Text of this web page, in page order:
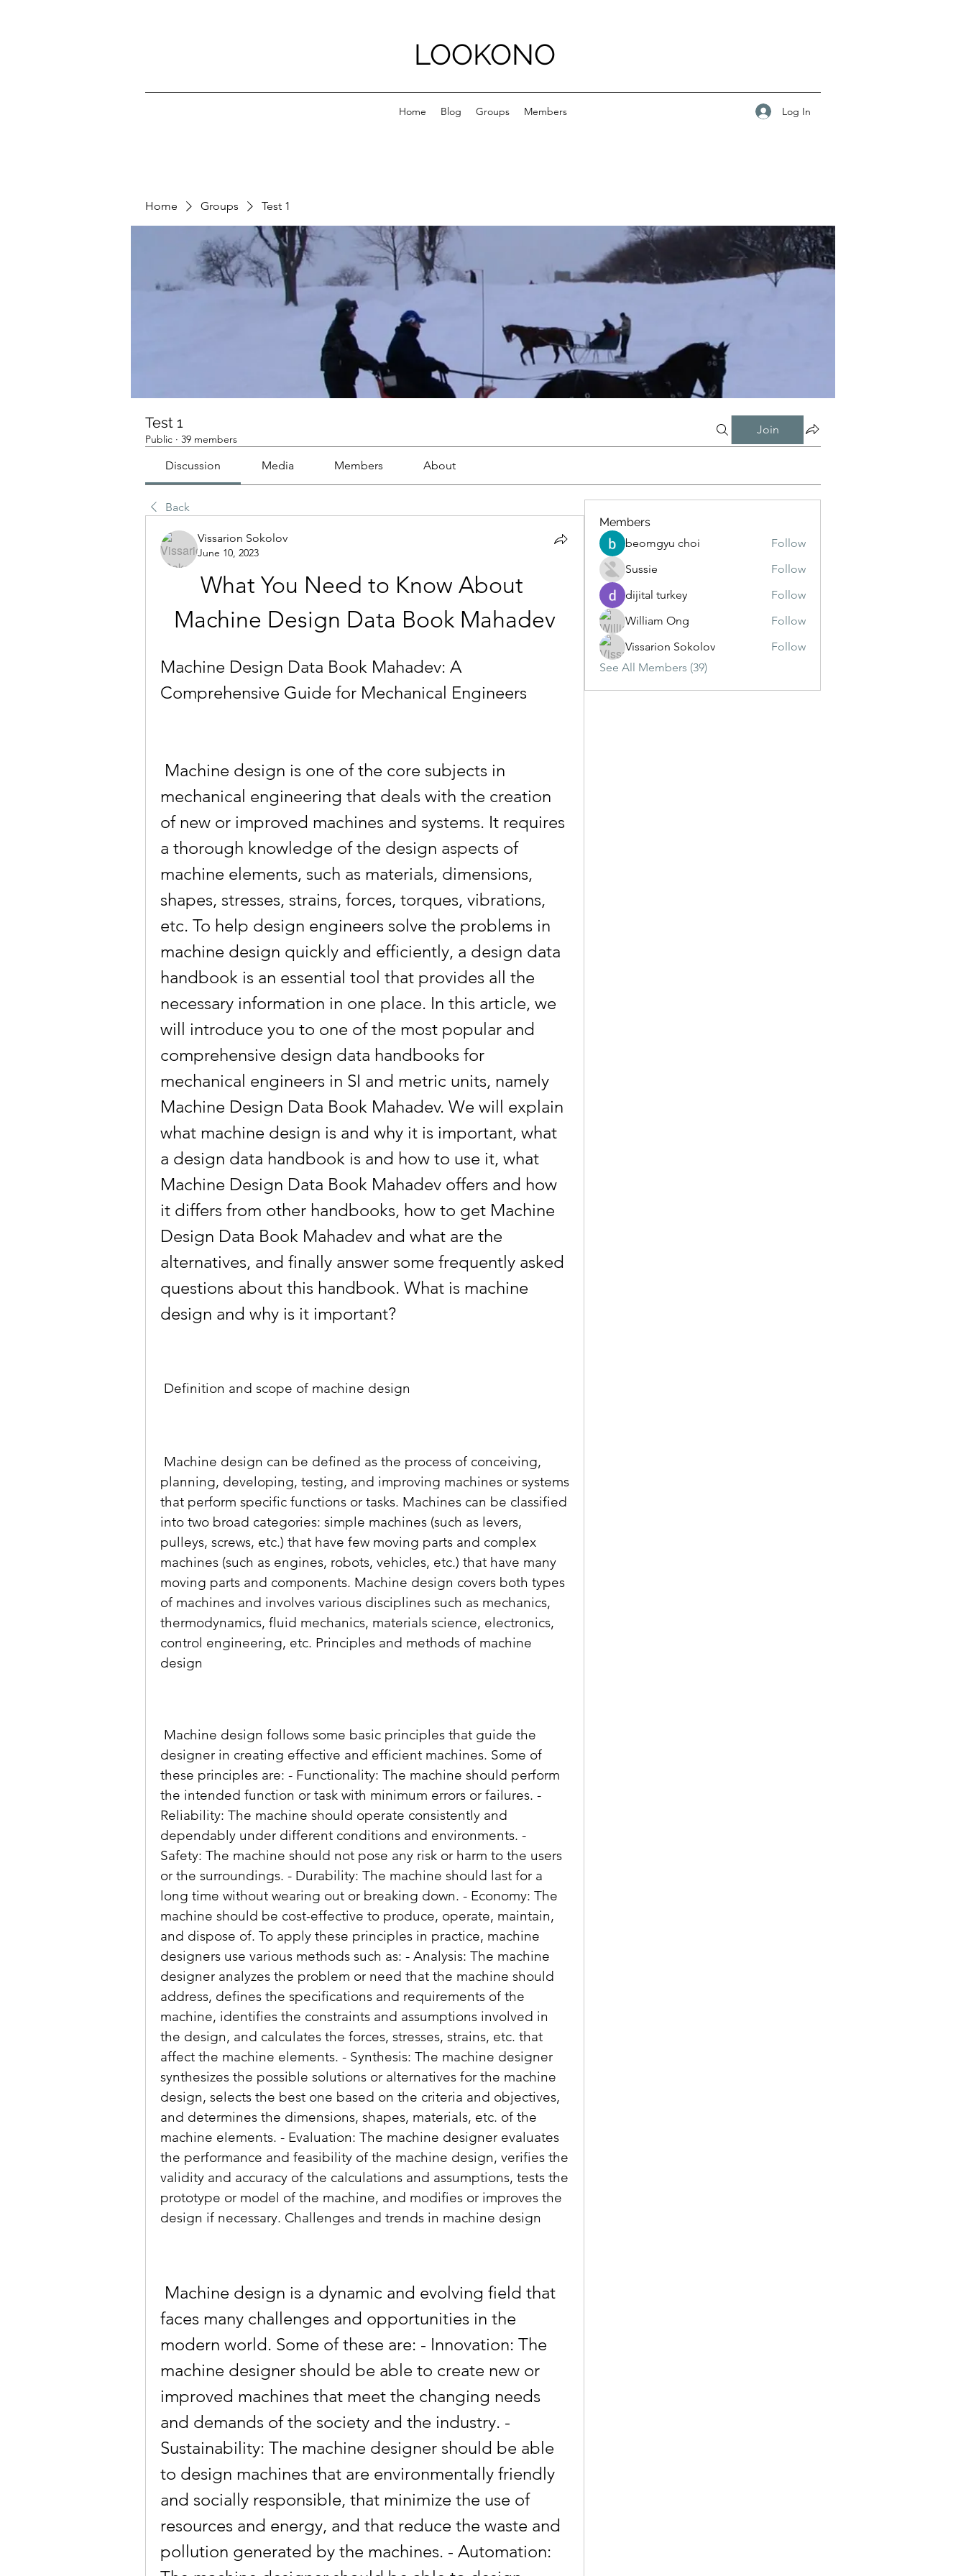
LOOKONO
Home Blog Groups Members Log In
Home Groups Test 1
Test 1
Public · 39 members
Join
Discussion Media Members About
Back
Vissarion Sokolov
June 10, 2023
What You Need to Know About
Machine Design Data Book Mahadev
Machine Design Data Book Mahadev: A
Comprehensive Guide for Mechanical Engineers
mechanical engineering that deals with the creation
of new or improved machines and systems. It requires
a thorough knowledge of the design aspects of
machine elements, such as materials, dimensions,
shapes, stresses, strains, forces, torques, vibrations,
etc. To help design engineers solve the problems in
machine design quickly and efficiently, a design data
handbook is an essential tool that provides all the
necessary information in one place. In this article, we
will introduce you to one of the most popular and
comprehensive design data handbooks for
mechanical engineers in SI and metric units, namely
Machine Design Data Book Mahadev. We will explain
what machine design is and why it is important, what
a design data handbook is and how to use it, what
Machine Design Data Book Mahadev offers and how
it differs from other handbooks, how to get Machine
Design Data Book Mahadev and what are the
alternatives, and finally answer some frequently asked
questions about this handbook. What is machine
design and why is it important?
Definition and scope of machine design
planning, developing, testing, and improving machines or systems
that perform specific functions or tasks. Machines can be classified
into two broad categories: simple machines (such as levers,
pulleys, screws, etc.) that have few moving parts and complex
machines (such as engines, robots, vehicles, etc.) that have many
moving parts and components. Machine design covers both types
of machines and involves various disciplines such as mechanics,
thermodynamics, fluid mechanics, materials science, electronics,
control engineering, etc. Principles and methods of machine
design
designer in creating effective and efficient machines. Some of
these principles are: - Functionality: The machine should perform
the intended function or task with minimum errors or failures. -
Reliability: The machine should operate consistently and
dependably under different conditions and environments. -
Safety: The machine should not pose any risk or harm to the users
or the surroundings. - Durability: The machine should last for a
long time without wearing out or breaking down. - Economy: The
machine should be cost-effective to produce, operate, maintain,
and dispose of. To apply these principles in practice, machine
designers use various methods such as: - Analysis: The machine
designer analyzes the problem or need that the machine should
address, defines the specifications and requirements of the
machine, identifies the constraints and assumptions involved in
the design, and calculates the forces, stresses, strains, etc. that
affect the machine elements. - Synthesis: The machine designer
synthesizes the possible solutions or alternatives for the machine
design, selects the best one based on the criteria and objectives,
and determines the dimensions, shapes, materials, etc. of the
machine elements. - Evaluation: The machine designer evaluates
the performance and feasibility of the machine design, verifies the
validity and accuracy of the calculations and assumptions, tests the
prototype or model of the machine, and modifies or improves the
design if necessary. Challenges and trends in machine design
faces many challenges and opportunities in the
modern world. Some of these are: - Innovation: The
machine designer should be able to create new or
improved machines that meet the changing needs
and demands of the society and the industry. -
Sustainability: The machine designer should be able
to design machines that are environmentally friendly
and socially responsible, that minimize the use of
resources and energy, and that reduce the waste and
pollution generated by the machines. - Automation:
Members
beomgyu choi
Follow
Sussie
Follow
dijital turkey
Follow
William Ong
Follow
Vissarion Sokolov
Follow
See All Members (39)